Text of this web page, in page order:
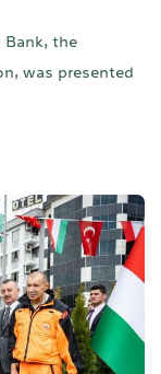
Bank, the
was presented